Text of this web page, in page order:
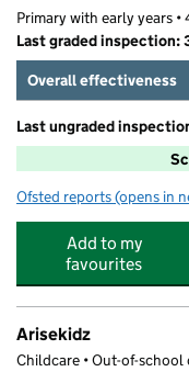
Primary with early years •
Last graded inspection:
Overall effectiveness
Last ungraded
Ofsted reports for John
(opens in
Add to my
favourites
Arisekidz
Childcare • Out-of-school